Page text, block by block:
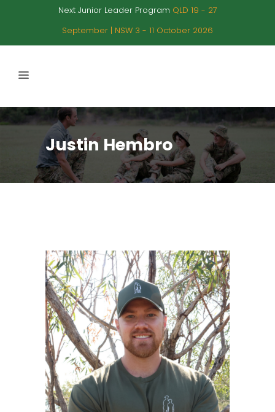
Next Junior Leader Program QLD 19 - 27
September | NSW 3 - 11 October 2026
Justin Hembro